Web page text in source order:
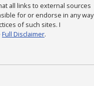
all links to external sources
for or endorse in any way
of such sites. I
Full Disclaimer.